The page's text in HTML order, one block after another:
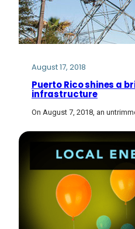
August 17, 2018
Puerto Rico shines a
infrastructure
On August 7, 2018, an